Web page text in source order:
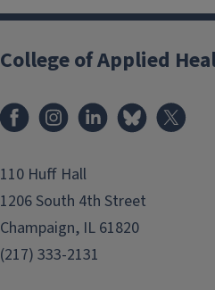
College of Applied
FacebookInstagramLinkedInBluesky
110 Huff Hall
1206 South 4th Street
Champaign, IL 61820
(217) 333-2131